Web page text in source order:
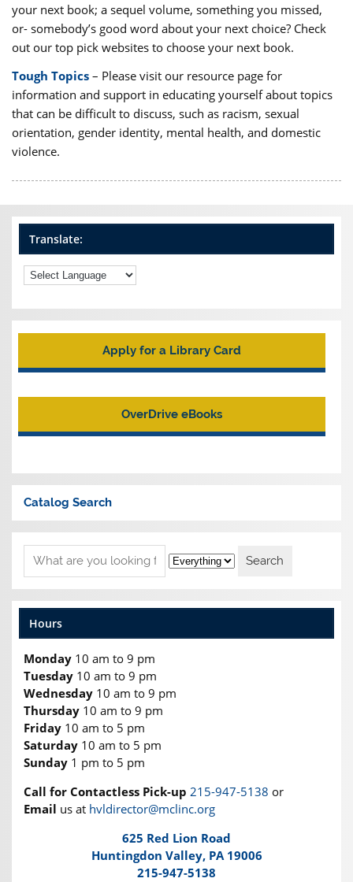
your next book; a sequel volume, something you missed,
or- somebody’s good word about your next choice? Check
out our top pick websites to choose your next book.
Tough Topics – Please visit our resource page for
information and support in educating yourself about topics
that can be difficult to discuss, such as racism, sexual
orientation, gender identity, mental health, and domestic
violence.
Translate:
Apply for a Library Card
OverDrive eBooks
Catalog Search
Hours
Monday 10 am to 9 pm
Tuesday 10 am to 9 pm
Wednesday 10 am to 9 pm
Thursday 10 am to 9 pm
Friday 10 am to 5 pm
Saturday 10 am to 5 pm
Sunday 1 pm to 5 pm
Call for Contactless Pick-up 215-947-5138 or
Email us at hvldirector@mclinc.org
625 Red Lion Road
Huntingdon Valley, PA 19006
215-947-5138